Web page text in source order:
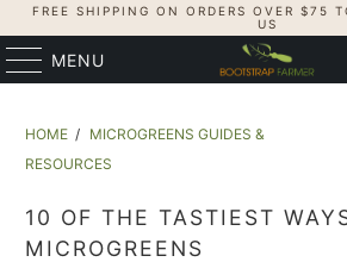
FREE SHIPPING ON ORDERS OVER $75
US
MENU
HOME / MICROGREENS GUIDES &
RESOURCES
10 OF THE TASTIEST
MICROGREENS